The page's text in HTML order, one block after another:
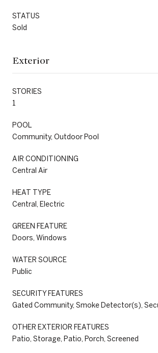
STATUS
Sold
Exterior
STORIES
1
POOL
Community, Outdoor Pool
AIR CONDITIONING
Central Air
HEAT TYPE
Central, Electric
GREEN FEATURE
Doors, Windows
WATER SOURCE
Public
SECURITY FEATURES
Gated Community, Smoke Detector(s),
OTHER EXTERIOR FEATURES
Patio, Storage, Patio, Porch, Screened